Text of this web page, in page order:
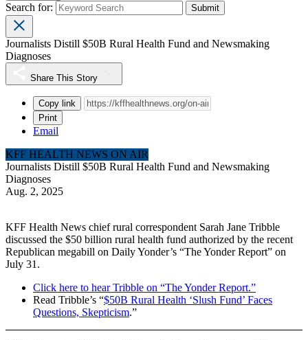
Search for:
Journalists Distill $50B Rural Health Fund and Newsmaking
Diagnoses
Share This Story
Copy link
Print
Email
KFF HEALTH NEWS ON AIR
Journalists Distill $50B Rural Health Fund and Newsmaking
Diagnoses
Aug. 2, 2025
KFF Health News chief rural correspondent Sarah Jane Tribble
discussed the $50 billion rural health fund authorized by the recent
Republican megabill on Daily Yonder’s “The Yonder Report” on
July 31.
Click here to hear Tribble on “The Yonder Report.”
Read Tribble’s “$50B Rural Health ‘Slush Fund’ Faces
Questions, Skepticism.”